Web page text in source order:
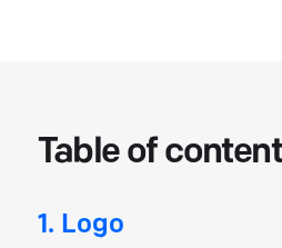
Table of
1. Logo